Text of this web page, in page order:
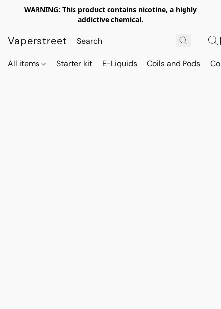
WARNING: This product contains nicotine, a highly
addictive chemical.
Vaperstreet
All items Starter kit E-Liquids Coils and Pods